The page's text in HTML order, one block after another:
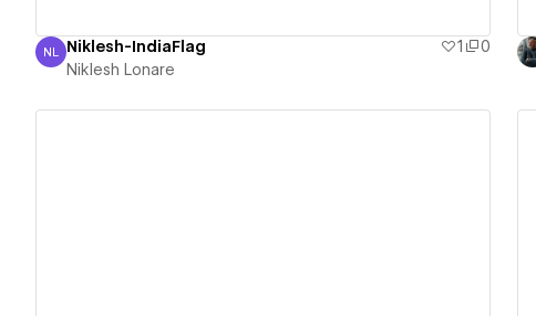
Niklesh Lonare
NL Niklesh-IndiaFlag 1
0
Niklesh Lonare